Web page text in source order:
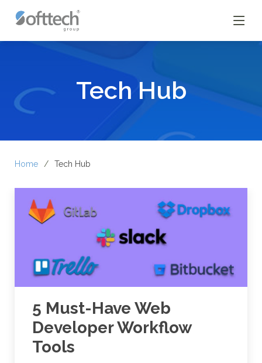
Tech Hub
Home Tech Hub
5 Must-Have Web
Developer Workflow
Tools